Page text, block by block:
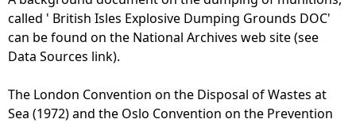
called ' British Isles Explosive Dumping Grounds DOC'
can be found on the National Archives web site (see
Data Sources link).
The London Convention on the Disposal of Wastes at
Sea (1972) and the Oslo Convention on the Prevention